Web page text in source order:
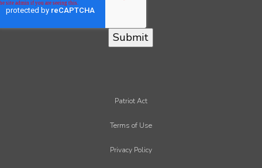
Patriot Act
Terms of Use
Privacy Policy